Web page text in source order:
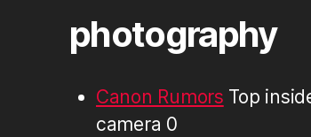
photography
Canon Rumors Top
camera 0